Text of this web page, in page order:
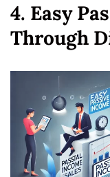
4. Easy
Through